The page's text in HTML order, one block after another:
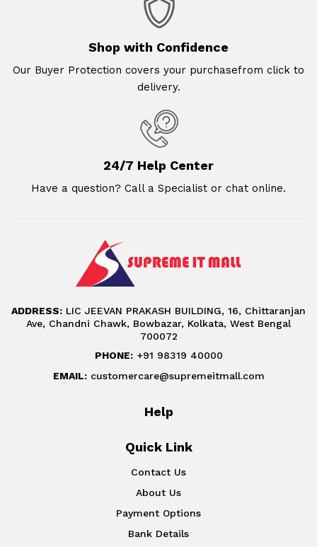
Shop with Confidence
Our Buyer Protection covers your purchasefrom click to
delivery.
24/7 Help Center
Have a question? Call a Specialist or chat online.
ADDRESS: LIC JEEVAN PRAKASH BUILDING, 16, Chittaranjan
Ave, Chandni Chawk, Bowbazar, Kolkata, West Bengal
700072
PHONE:+91 98319 40000
EMAIL:customercare@supremeitmall.com
Help
Quick Link
Contact Us
About Us
Payment Options
Bank Details